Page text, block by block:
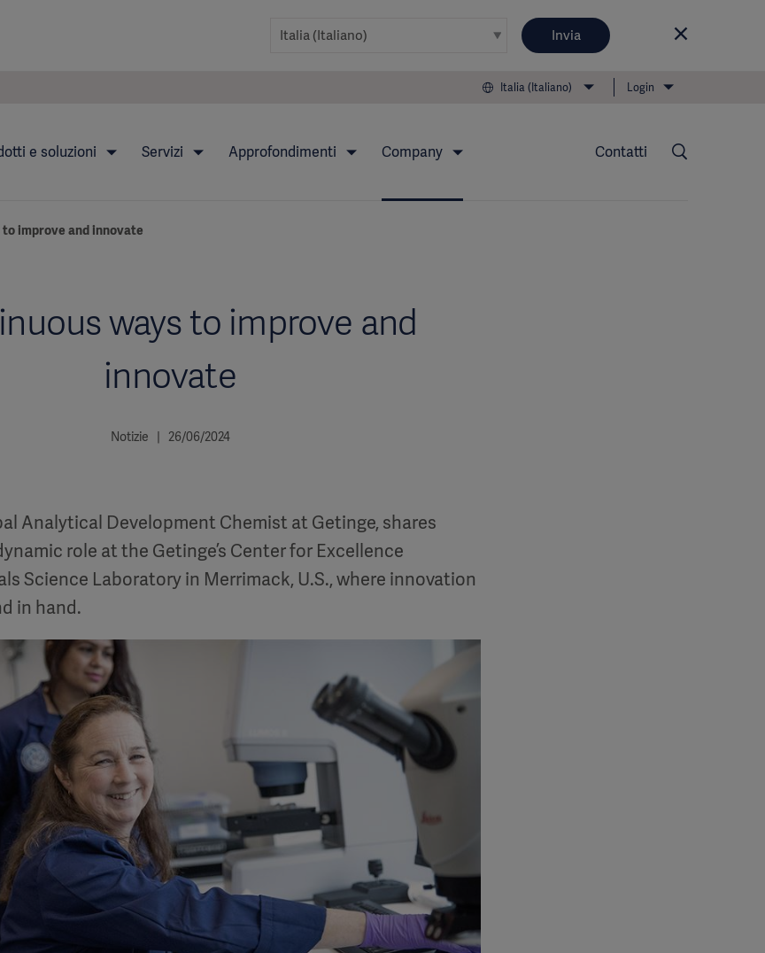
Invia
Italia (Italiano) Login
e soluzioni Servizi Approfondimenti Company Contatti
improve and innovate
ways to improve and
innovate
Notizie | 26/06/2024
Analytical Development Chemist at Getinge, shares
role at the Getinge’s Center for Excellence
Science Laboratory in Merrimack, U.S., where innovation
in hand.